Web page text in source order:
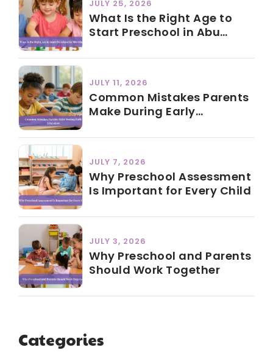
JULY 25, 2026
What Is the Right Age to
Start Preschool in Abu
JULY 11, 2026
Common Mistakes Parents
Make During Early
JULY 7, 2026
Why Preschool Assessment
Is Important for Every Child
JULY 3, 2026
Why Preschool and Parents
Should Work Together
Categories